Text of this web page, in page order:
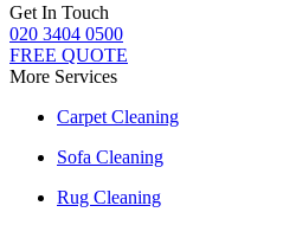
Get In Touch
020 3404 0500
FREE QUOTE
More Services
Carpet Cleaning
Sofa Cleaning
Rug Cleaning